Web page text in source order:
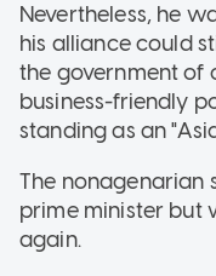
Nevertheless, he
his alliance could
the government of
business-friendly
standing as an
The nonagenarian
prime minister but
again.